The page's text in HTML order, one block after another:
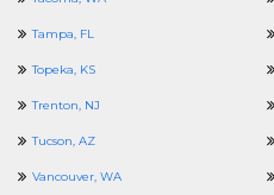
Tampa, FL
Topeka, KS
Trenton, NJ
Tucson, AZ
Vancouver, WA